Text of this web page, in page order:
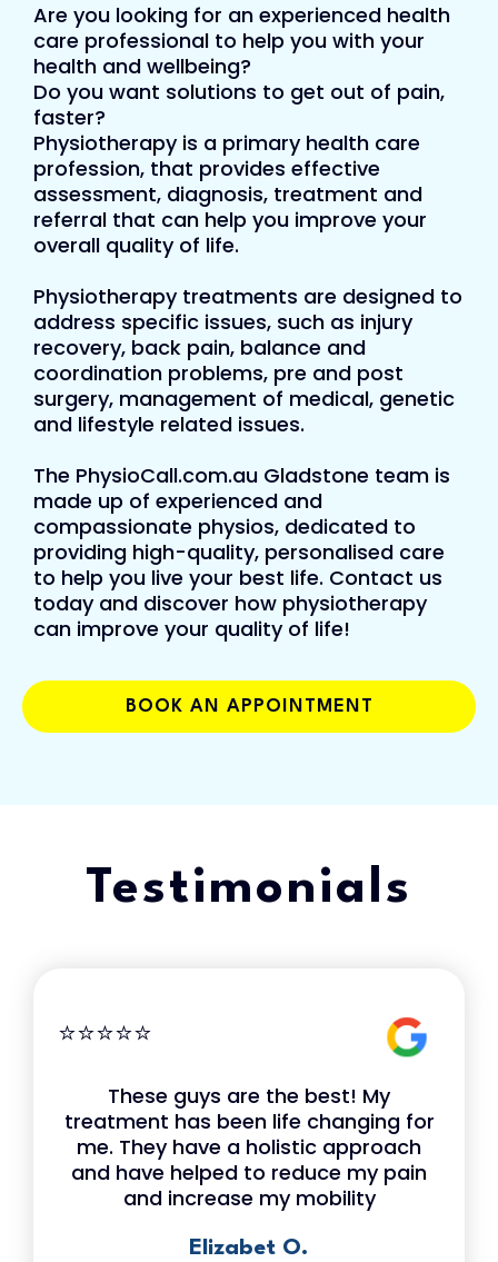
Are you looking for an experienced health
care professional to help you with your
health and wellbeing?
Do you want solutions to get out of pain,
faster?
Physiotherapy is a primary health care
profession, that provides effective
assessment, diagnosis, treatment and
referral that can help you improve your
overall quality of life.
Physiotherapy treatments are designed to
address specific issues, such as injury
recovery, back pain, balance and
coordination problems, pre and post
surgery, management of medical, genetic
and lifestyle related issues.
The PhysioCall.com.au Gladstone team is
made up of experienced and
compassionate physios, dedicated to
providing high-quality, personalised care
to help you live your best life. Contact us
today and discover how physiotherapy
can improve your quality of life!
BOOK AN APPOINTMENT
Testimonials
⭐⭐⭐⭐⭐
These guys are the best! My
treatment has been life changing for
me. They have a holistic approach
and have helped to reduce my pain
and increase my mobility
Elizabet O.